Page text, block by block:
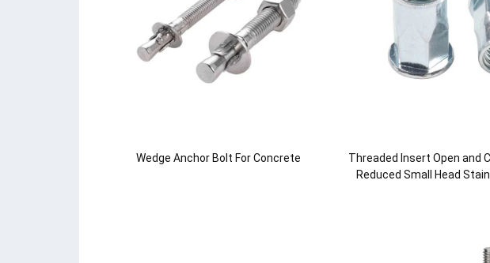
Wedge Anchor Bolt For Concrete
Threaded Insert Open and
Reduced Small Head